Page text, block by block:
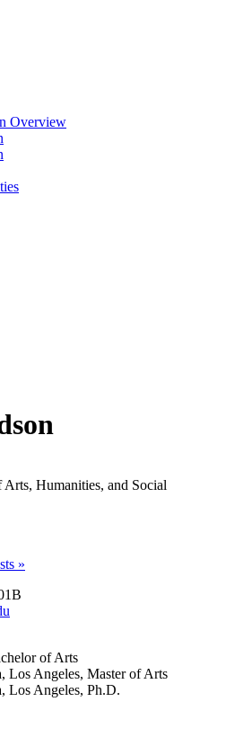
Overview
Humanities, and Social
»
of Arts
Los Angeles, Master of Arts
Los Angeles, Ph.D.